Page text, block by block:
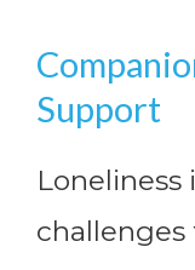
Support
challenges